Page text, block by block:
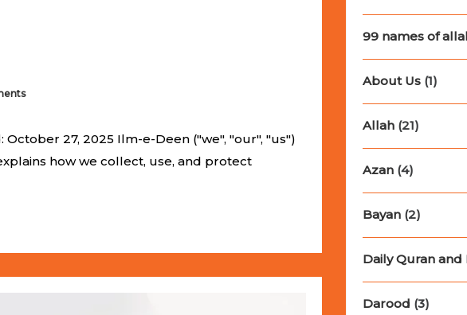
27, 2025 Ilm-e-Deen ("we", "our", "us")
how we collect, use, and protect
99 names of
About Us (1)
Allah (21)
Azan (4)
Bayan (2)
Daily Quran and
Darood (3)